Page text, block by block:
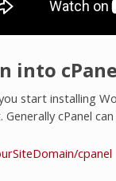
into
start installing
Generally cPanel
cpanel